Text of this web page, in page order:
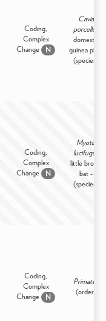
Coding,
Complex
Change
N
Cavia
porcellus
domestic
guinea pig -
(species)
Coding,
Complex
Change
N
Myotis
lucifugus
little brown
bat -
(species)
Coding,
Complex
Change
N
Primates
(order)